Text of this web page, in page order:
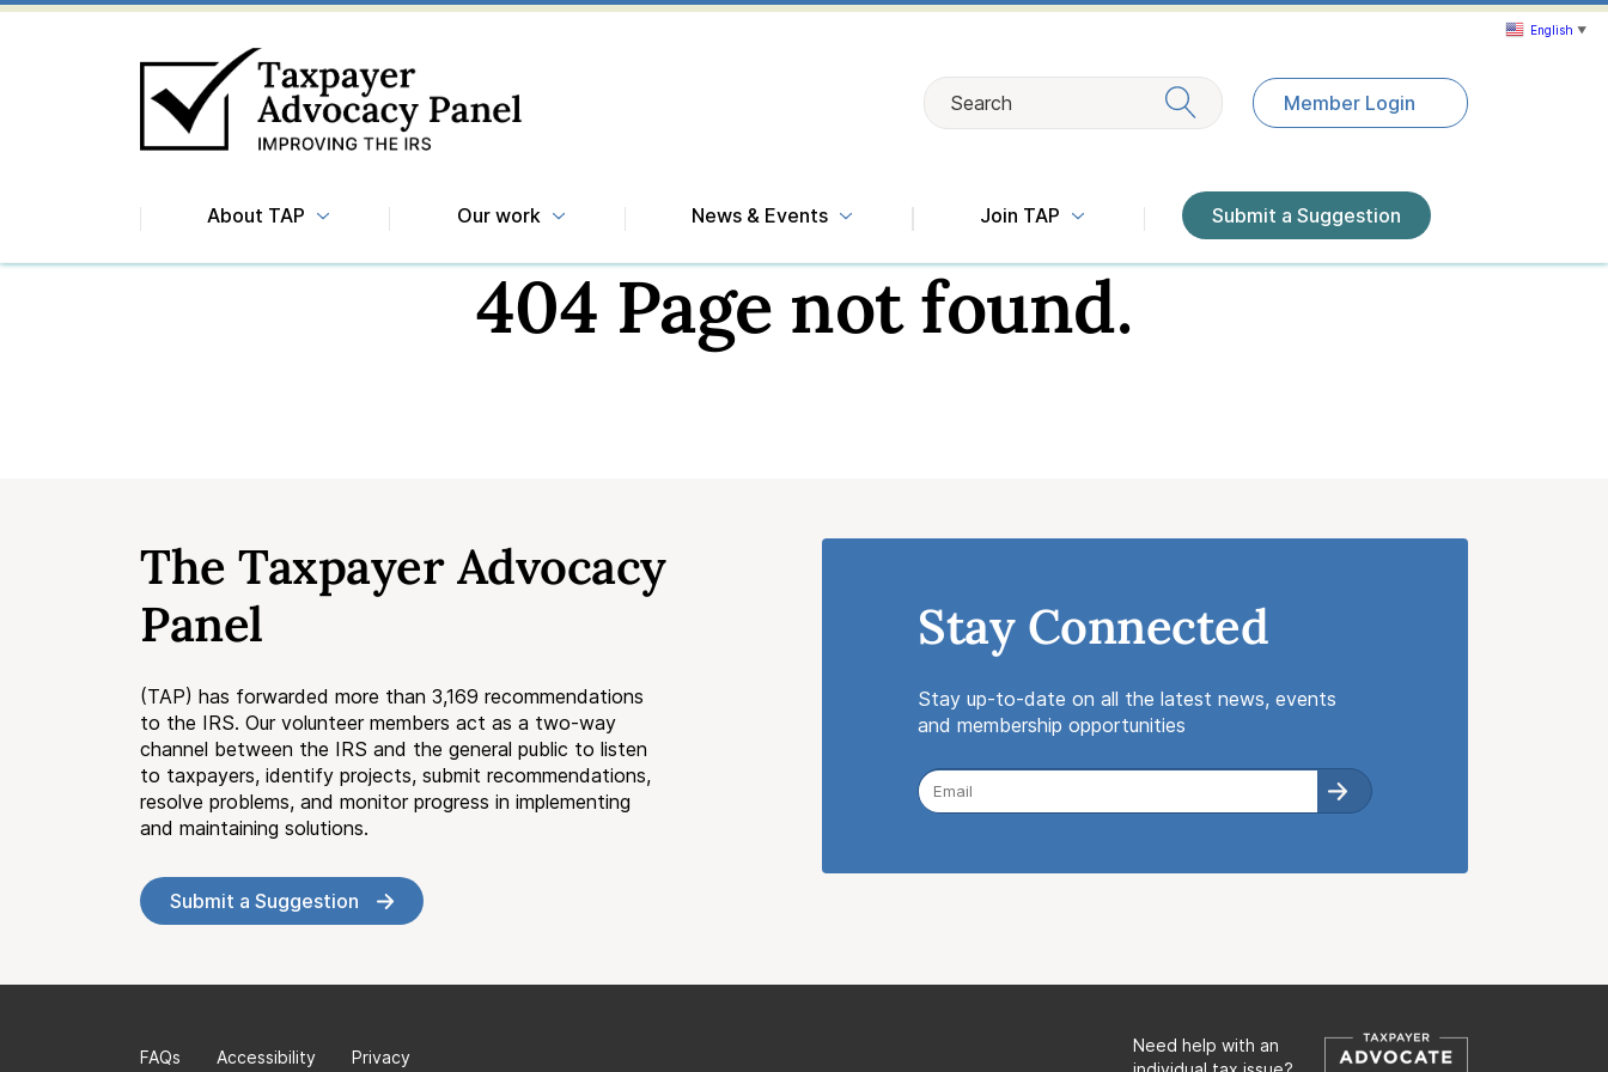
Search Member Login
About TAP Our work News & Events Join TAP Submit a Suggestion
Exit search
404 Page not found.
The Taxpayer Advocacy
Panel
(TAP) has forwarded more than 3,169 recommendations
to the IRS. Our volunteer members act as a two-way
channel between the IRS and the general public to listen
to taxpayers, identify projects, submit recommendations,
resolve problems, and monitor progress in implementing
and maintaining solutions.
Submit a Suggestion
Stay Connected
Stay up-to-date on all the latest news, events
and membership opportunities
FAQs Accessibility Privacy
Need help with an
English ▼